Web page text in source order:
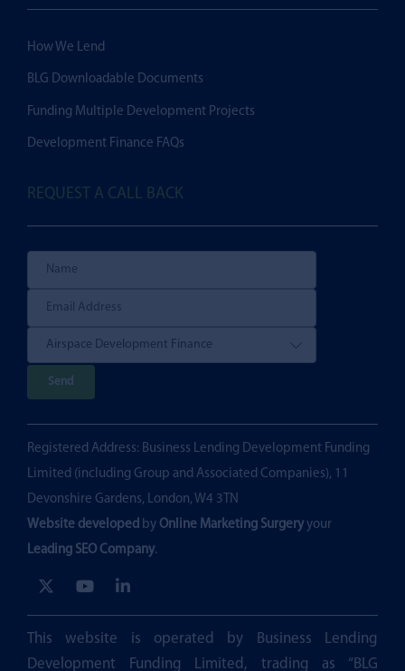
How We Lend
BLG Downloadable Documents
Funding Multiple Development Projects
Development Finance FAQs
REQUEST A CALL BACK
l
e
a
s
e
l
e
e
t
Registered Address: Business Lending Development Funding
Limited (including Group and Associated Companies), 11
Devonshire Gardens, London, W4 3TN
Website developed by Online Marketing Surgery your
Leading SEO Company.
This website is operated by Business Lending
Development Funding Limited, trading as “BLG